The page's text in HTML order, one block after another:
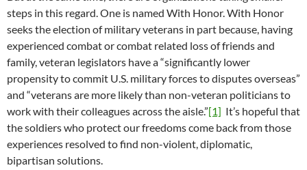
steps in this regard. One is named With Honor. With Honor
seeks the election of military veterans in part because, having
experienced combat or combat related loss of friends and
family, veteran legislators have a “significantly lower
propensity to commit U.S. military forces to disputes overseas”
and “veterans are more likely than non-veteran politicians to
work with their colleagues across the aisle.”[1] It’s hopeful that
the soldiers who protect our freedoms come back from those
experiences resolved to find non-violent, diplomatic,
bipartisan solutions.